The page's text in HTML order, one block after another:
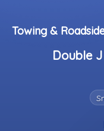
Towing &
Double